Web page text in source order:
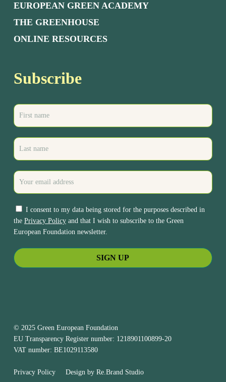
EUROPEAN GREEN ACADEMY
THE GREENHOUSE
ONLINE RESOURCES
Subscribe
I consent to my data being stored for the purposes described in
the Privacy Policyand that I wish to subscribe to the Green
European Foundation newsletter.
© 2025 Green European Foundation
EU Transparency Register number: 1218901100899-20
VAT number: BE1029113580
Privacy PolicyDesign by Re.Brand Studio